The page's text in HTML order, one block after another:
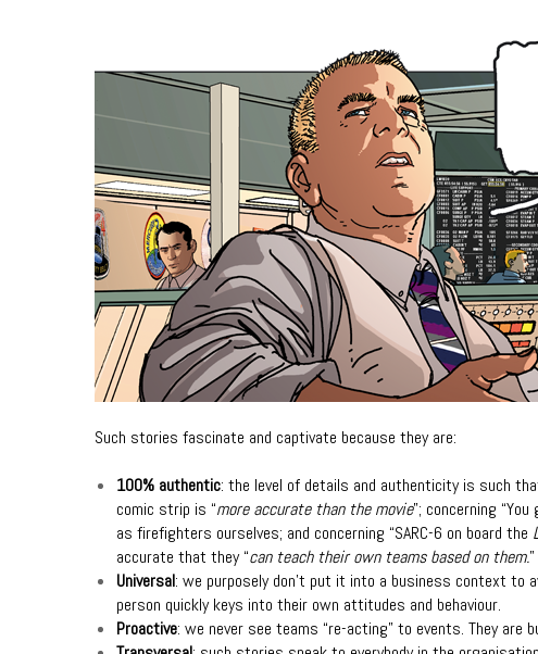
Such stories fascinate and captivate because they are:
100% authentic: the level of details and authenticity is such
comic strip is “more accurate than the movie”; concerning “You
as firefighters ourselves; and concerning “SARC-6 on board the
accurate that they “can teach their own teams based on them.”
Universal: we purposely don’t put it into a business context to
person quickly keys into their own attitudes and behaviour.
Proactive: we never see teams “re-acting” to events. They are